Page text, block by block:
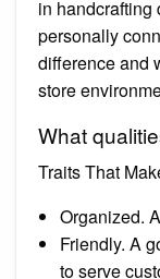
in handcrafting
personally
difference and
store
What
Traits That
Organized.
Friendly. A
to serve